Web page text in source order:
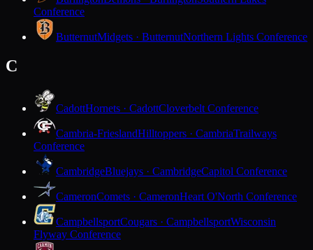
Conference
ButternutMidgets · ButternutNorthern Lights Conference
C
CadottHornets · CadottCloverbelt Conference
Cambria-FrieslandHilltoppers · CambriaTrailways
Conference
CambridgeBluejays · CambridgeCapitol Conference
CameronComets · CameronHeart O'North Conference
CampbellsportCougars · CampbellsportWisconsin
Flyway Conference